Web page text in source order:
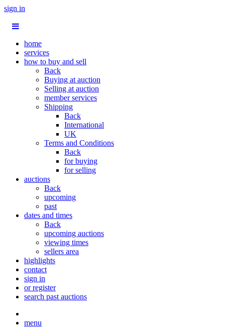
sign in
home
services
how to buy and sell
Back
Buying at auction
Selling at auction
member services
Shipping
Back
International
UK
Terms and Conditions
Back
for buying
for selling
auctions
Back
upcoming
past
dates and times
Back
upcoming auctions
viewing times
sellers area
highlights
contact
sign in
or register
search past auctions
menu